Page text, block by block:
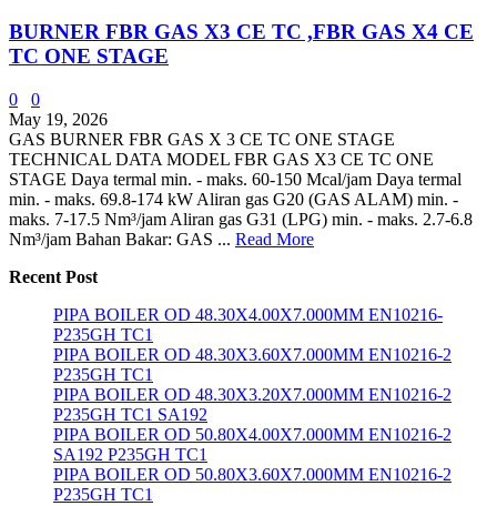
BURNER FBR GAS X3 CE TC ,FBR GAS X4 CE
TC ONE STAGE
0
0
May 19, 2026
GAS BURNER FBR GAS X 3 CE TC ONE STAGE
TECHNICAL DATA MODEL FBR GAS X3 CE TC ONE
STAGE Daya termal min. - maks. 60-150 Mcal/jam Daya termal
min. - maks. 69.8-174 kW Aliran gas G20 (GAS ALAM) min. -
maks. 7-17.5 Nm³/jam Aliran gas G31 (LPG) min. - maks. 2.7-6.8
Nm³/jam Bahan Bakar: GAS ... Read More
Recent Post
PIPA BOILER OD 48.30X4.00X7.000MM EN10216-
P235GH TC1
PIPA BOILER OD 48.30X3.60X7.000MM EN10216-2
P235GH TC1
PIPA BOILER OD 48.30X3.20X7.000MM EN10216-2
P235GH TC1 SA192
PIPA BOILER OD 50.80X4.00X7.000MM EN10216-2
SA192 P235GH TC1
PIPA BOILER OD 50.80X3.60X7.000MM EN10216-2
P235GH TC1